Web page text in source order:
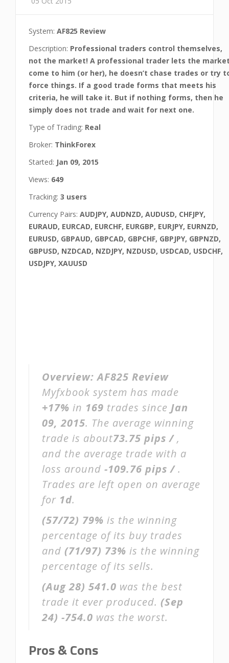
System: AF825 Review
Description: Professional traders control themselves,
not the market! A professional trader lets the
come to him (or her), he doesn’t chase trades or try
force things. If a good trade forms that meets his
criteria, he will take it. But if nothing forms, then he
simply does not trade and wait for next one.
Type of Trading: Real
Broker: ThinkForex
Started: Jan 09, 2015
Views: 649
Tracking: 3 users
Currency Pairs: AUDJPY, AUDNZD, AUDUSD, CHFJPY,
EURAUD, EURCAD, EURCHF, EURGBP, EURJPY, EURNZD,
EURUSD, GBPAUD, GBPCAD, GBPCHF, GBPJPY, GBPNZD,
GBPUSD, NZDCAD, NZDJPY, NZDUSD, USDCAD, USDCHF,
USDJPY, XAUUSD
Overview:AF825 Review
Myfxbook system has made
+17% in 169 trades since Jan
09, 2015. The average winning
trade is about73.75 pips /,
and the average trade with a
loss around -109.76 pips /.
Trades are left open on average
for 1d.
(57/72) 79% is the winning
percentage of its buy trades
and (71/97) 73% is the winning
percentage of its sells.
(Aug 28) 541.0 was the best
trade it ever produced. (Sep
24) -754.0 was the worst.
Pros & Cons